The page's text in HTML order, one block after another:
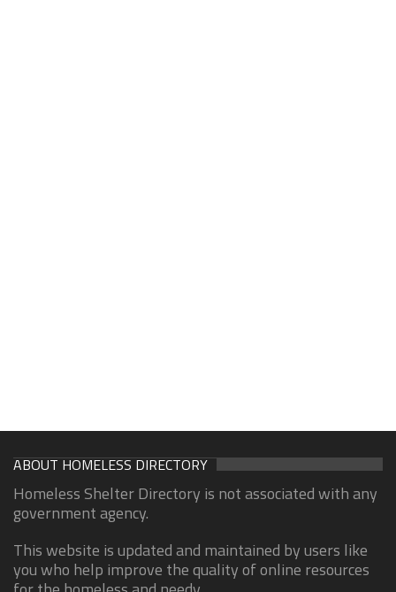
ABOUT HOMELESS DIRECTORY
Homeless Shelter Directory is not associated with any
government agency.
This website is updated and maintained by users like
you who help improve the quality of online resources